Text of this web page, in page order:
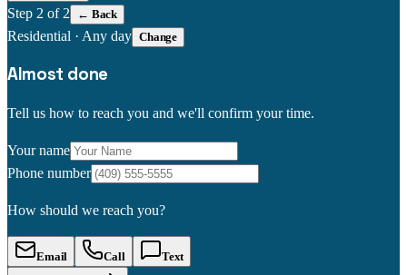
Step 2 of 2 ← Back
Residential · Any day Change
Almost done
Tell us how to reach you and we'll confirm your time.
Your name
Phone number
How should we reach you?
Email Call Text